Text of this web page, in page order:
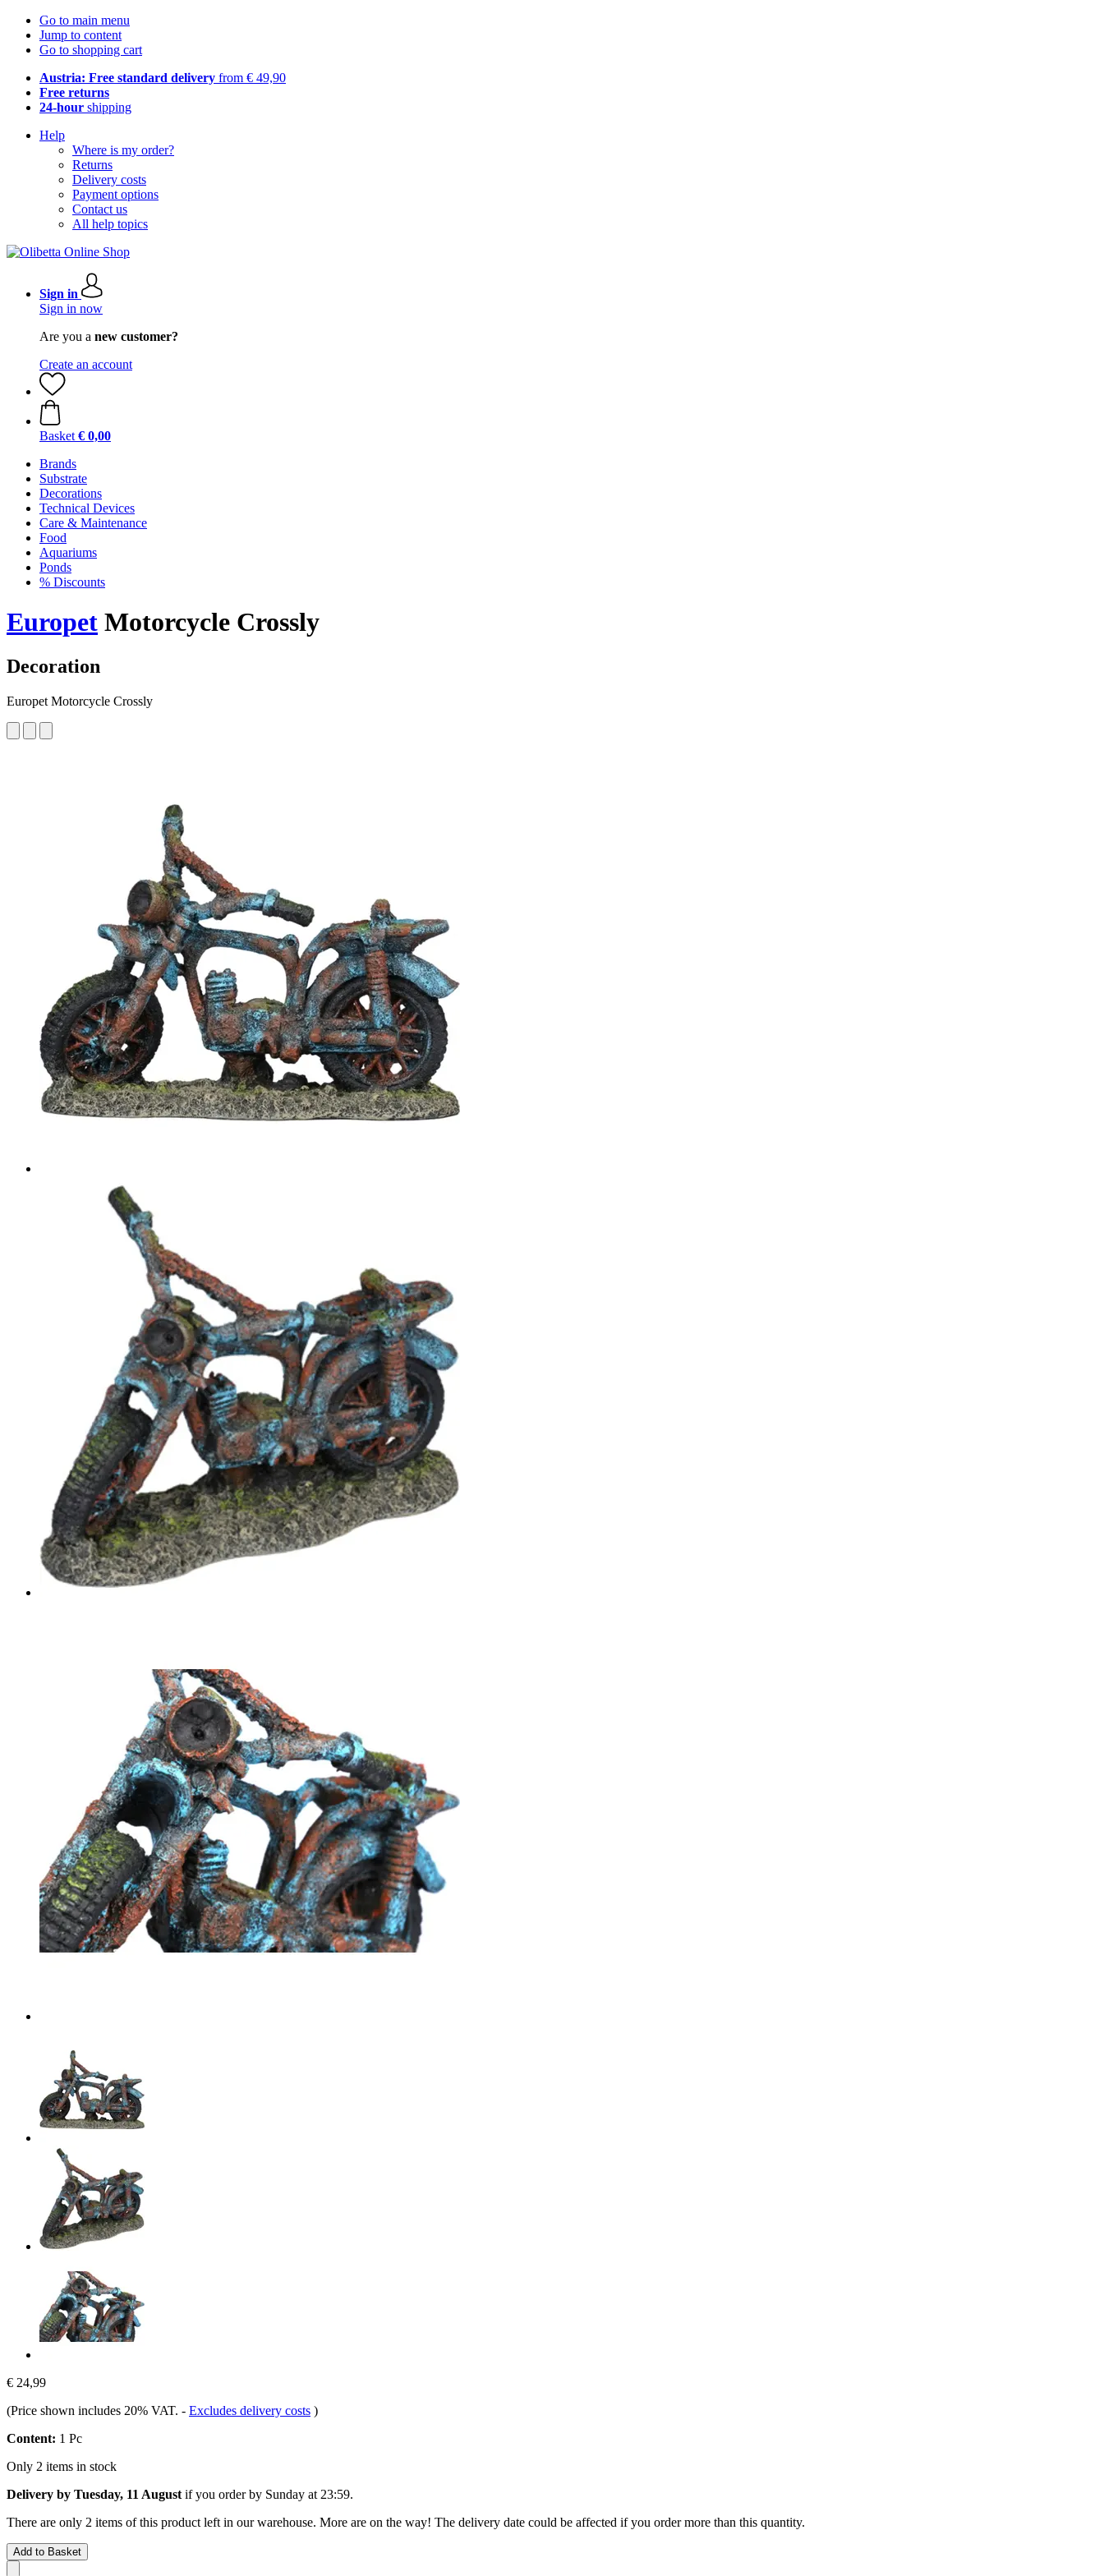
Go to main menu
Jump to content
Go to shopping cart
Austria: Free standard delivery from € 49,90
Free returns
24-hour shipping
Help
Where is my order?
Returns
Delivery costs
Payment options
Contact us
All help topics
Sign in
Sign in now
Are you a new customer?
Create an account
Basket € 0,00
Brands
Substrate
Decorations
Technical Devices
Care & Maintenance
Food
Aquariums
Ponds
% Discounts
Europet Motorcycle Crossly
Decoration
Europet Motorcycle Crossly
€ 24,99
(Price shown includes 20% VAT. - Excludes delivery costs )
Content: 1 Pc
Only 2 items in stock
Delivery by Tuesday, 11 August if you order by Sunday at 23:59.
There are only 2 items of this product left in our warehouse. More are on the way! The delivery date could be affected if you order more than this quantity.
Add to Basket